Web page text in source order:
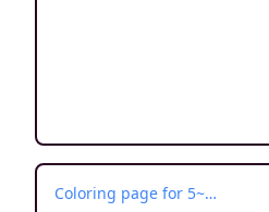
Coloring page for 5~7 years old kids, dog in a garden, cartoon style, low detail, thick line, no shadow, ar 9:11